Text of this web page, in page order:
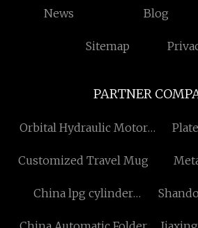
News Blog
Sitemap
PARTNER
Orbital Hydraulic Motor
Customized Travel Mug
China lpg cylinder